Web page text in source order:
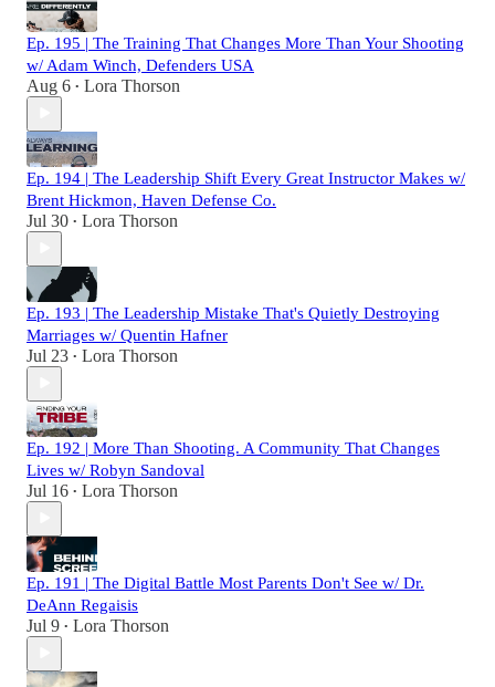
Ep. 195 | The Training That Changes More Than Your Shooting
w/ Adam Winch, Defenders USA
Aug 6 • Lora Thorson
Ep. 194 | The Leadership Shift Every Great Instructor Makes w/
Brent Hickmon, Haven Defense Co.
Jul 30 • Lora Thorson
Ep. 193 | The Leadership Mistake That's Quietly Destroying
Marriages w/ Quentin Hafner
Jul 23 • Lora Thorson
Ep. 192 | More Than Shooting. A Community That Changes
Lives w/ Robyn Sandoval
Jul 16 • Lora Thorson
Ep. 191 | The Digital Battle Most Parents Don't See w/ Dr.
DeAnn Regaisis
Jul 9 • Lora Thorson